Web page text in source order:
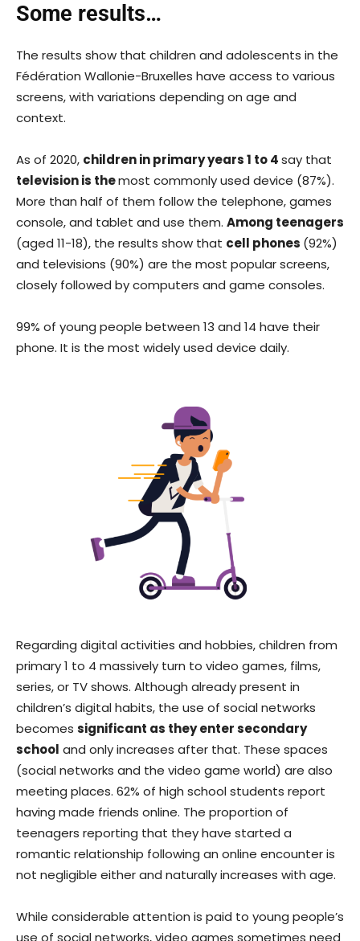
Some results…
The results show that children and adolescents in the
Fédération Wallonie-Bruxelles have access to various
screens, with variations depending on age and
context.
As of 2020, children in primary years 1 to 4say that
television is themost commonly used device (87%).
More than half of them follow the telephone, games
console, and tablet and use them. Among teenagers
(aged 11-18), the results show that cell phones (92%)
and televisions (90%) are the most popular screens,
closely followed by computers and game consoles.
99% of young people between 13 and 14 have their
phone. It is the most widely used device daily.
Regarding digital activities and hobbies, children from
primary 1 to 4 massively turn to video games, films,
series, or TV shows. Although already present in
children’s digital habits, the use of social networks
becomes significant as they enter secondary
school and only increases after that. These spaces
(social networks and the video game world) are also
meeting places. 62% of high school students report
having made friends online. The proportion of
teenagers reporting that they have started a
romantic relationship following an online encounter is
not negligible either and naturally increases with age.
While considerable attention is paid to young people’s
use of social networks, video games sometimes need